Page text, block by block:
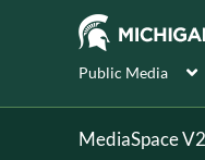
Public Media
MediaSpace